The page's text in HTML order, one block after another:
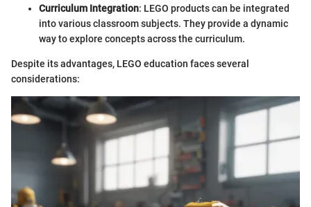
Curriculum Integration: LEGO products can be integrated
into various classroom subjects. They provide a dynamic
way to explore concepts across the curriculum.
Despite its advantages, LEGO education faces several
considerations: